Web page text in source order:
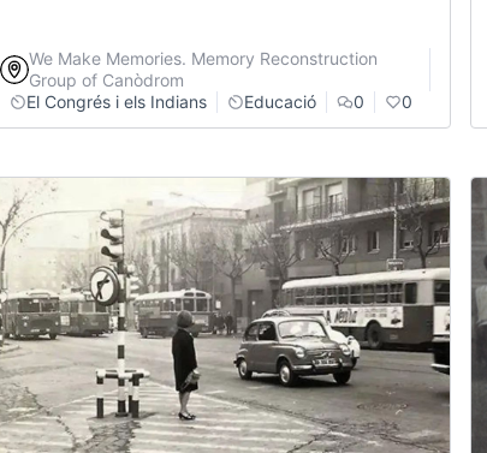
We Make Memories. Memory Reconstruction
Group of Canòdrom
El Congrés i els Indians
Educació 0 0